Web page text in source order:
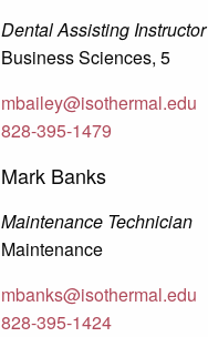
Dental Assisting Instructor
Business Sciences, 5
mbailey@isothermal.edu
828-395-1479
Mark Banks
Maintenance Technician
Maintenance
mbanks@isothermal.edu
828-395-1424